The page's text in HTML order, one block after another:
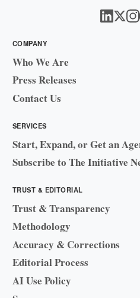
COMPANY
Who We Are
Press Releases
Contact Us
SERVICES
Start, Expand, or Get an
Subscribe to The Initiative
TRUST & EDITORIAL
Trust & Transparency
Methodology
Accuracy & Corrections
Editorial Process
AI Use Policy